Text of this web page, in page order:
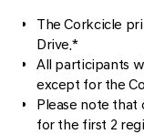
The Corkcicle
Drive.*
All participants
except for the
Please note that
for the first 2